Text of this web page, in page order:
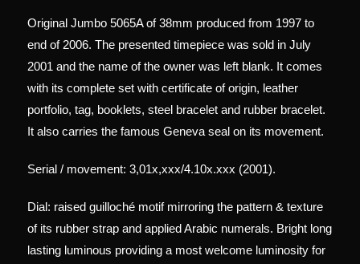
Original Jumbo 5065A of 38mm produced from 1997 to
end of 2006. The presented timepiece was sold in July
2001 and the name of the owner was left blank. It comes
with its complete set with certificate of origin, leather
portfolio, tag, booklets, steel bracelet and rubber bracelet.
It also carries the famous Geneva seal on its movement.
Serial / movement: 3,01x,xxx/4.10x.xxx (2001).
Dial: raised guilloché motif mirroring the pattern & texture
of its rubber strap and applied Arabic numerals. Bright long
lasting luminous providing a most welcome luminosity for